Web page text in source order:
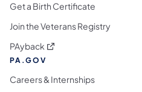
Get a Birth Certificate
Join the Veterans Registry
PAyback (opens in a new tab)
PA.GOV
Careers & Internships